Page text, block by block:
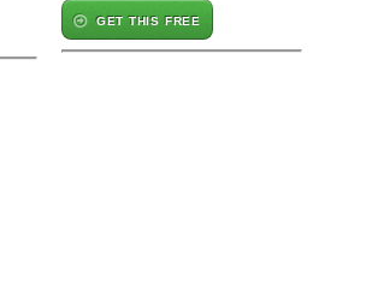
GET THIS FREE